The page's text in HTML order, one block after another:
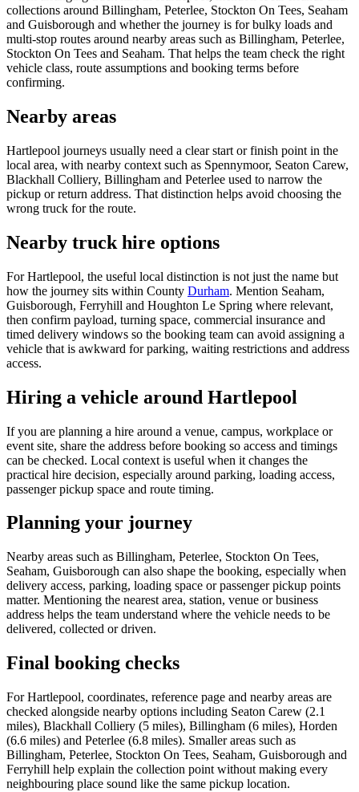
collections around Billingham, Peterlee, Stockton On Tees, Seaham
and Guisborough and whether the journey is for bulky loads and
multi-stop routes around nearby areas such as Billingham, Peterlee,
Stockton On Tees and Seaham. That helps the team check the right
vehicle class, route assumptions and booking terms before
confirming.
Nearby areas
Hartlepool journeys usually need a clear start or finish point in the
local area, with nearby context such as Spennymoor, Seaton Carew,
Blackhall Colliery, Billingham and Peterlee used to narrow the
pickup or return address. That distinction helps avoid choosing the
wrong truck for the route.
Nearby truck hire options
For Hartlepool, the useful local distinction is not just the name but
how the journey sits within County Durham. Mention Seaham,
Guisborough, Ferryhill and Houghton Le Spring where relevant,
then confirm payload, turning space, commercial insurance and
timed delivery windows so the booking team can avoid assigning a
vehicle that is awkward for parking, waiting restrictions and address
access.
Hiring a vehicle around Hartlepool
If you are planning a hire around a venue, campus, workplace or
event site, share the address before booking so access and timings
can be checked. Local context is useful when it changes the
practical hire decision, especially around parking, loading access,
passenger pickup space and route timing.
Planning your journey
Nearby areas such as Billingham, Peterlee, Stockton On Tees,
Seaham, Guisborough can also shape the booking, especially when
delivery access, parking, loading space or passenger pickup points
matter. Mentioning the nearest area, station, venue or business
address helps the team understand where the vehicle needs to be
delivered, collected or driven.
Final booking checks
For Hartlepool, coordinates, reference page and nearby areas are
checked alongside nearby options including Seaton Carew (2.1
miles), Blackhall Colliery (5 miles), Billingham (6 miles), Horden
(6.6 miles) and Peterlee (6.8 miles). Smaller areas such as
Billingham, Peterlee, Stockton On Tees, Seaham, Guisborough and
Ferryhill help explain the collection point without making every
neighbouring place sound like the same pickup location.